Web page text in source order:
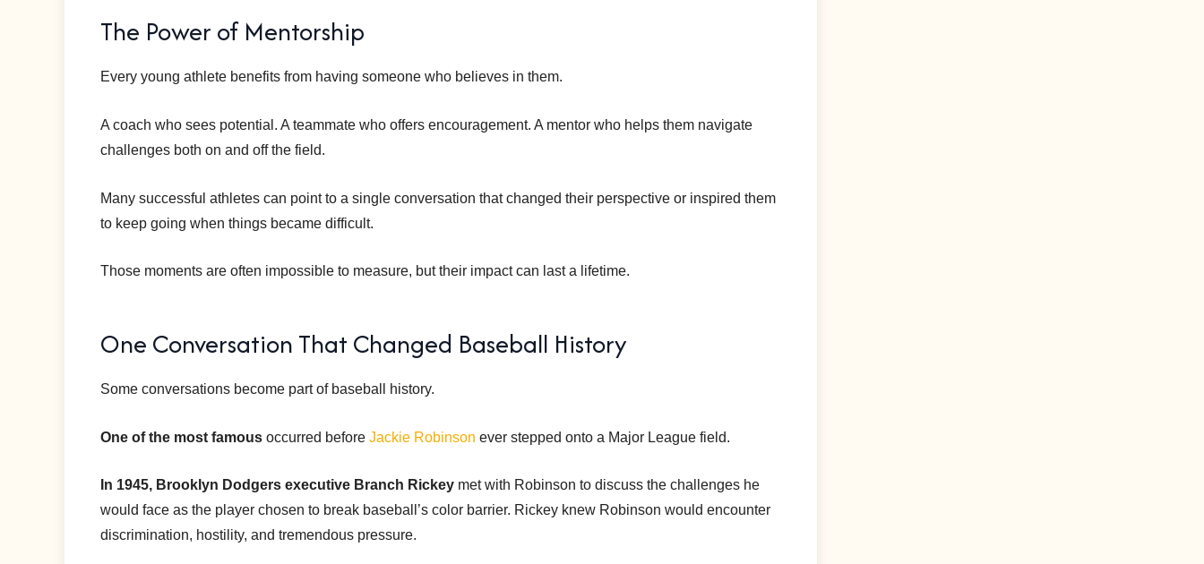
The Power of Mentorship
Every young athlete benefits from having someone who believes in them.
A coach who sees potential. A teammate who offers encouragement. A mentor who helps them navigate
challenges both on and off the field.
Many successful athletes can point to a single conversation that changed their perspective or inspired them
to keep going when things became difficult.
Those moments are often impossible to measure, but their impact can last a lifetime.
One Conversation That Changed Baseball History
Some conversations become part of baseball history.
One of the most famous occurred before Jackie Robinson ever stepped onto a Major League field.
In 1945, Brooklyn Dodgers executive Branch Rickey met with Robinson to discuss the challenges he
would face as the player chosen to break baseball’s color barrier. Rickey knew Robinson would encounter
discrimination, hostility, and tremendous pressure.